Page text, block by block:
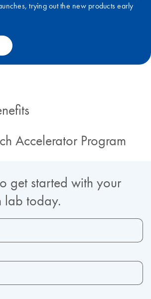
trying out the new products early
Accelerator Program